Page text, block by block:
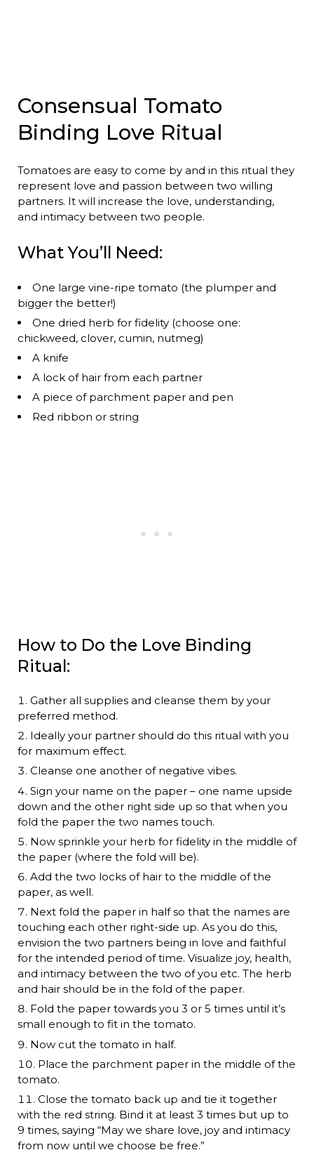
Consensual Tomato
Binding Love Ritual
Tomatoes are easy to come by and in this ritual they
represent love and passion between two willing
partners. It will increase the love, understanding,
and intimacy between two people.
What You’ll Need:
One large vine-ripe tomato (the plumper and
bigger the better!)
One dried herb for fidelity (choose one:
chickweed, clover, cumin, nutmeg)
A knife
A lock of hair from each partner
A piece of parchment paper and pen
Red ribbon or string
How to Do the Love Binding
Ritual:
Gather all supplies and cleanse them by your
preferred method.
Ideally your partner should do this ritual with you
for maximum effect.
Cleanse one another of negative vibes.
Sign your name on the paper – one name upside
down and the other right side up so that when you
fold the paper the two names touch.
Now sprinkle your herb for fidelity in the middle of
the paper (where the fold will be).
Add the two locks of hair to the middle of the
paper, as well.
Next fold the paper in half so that the names are
touching each other right-side up. As you do this,
envision the two partners being in love and faithful
for the intended period of time. Visualize joy, health,
and intimacy between the two of you etc. The herb
and hair should be in the fold of the paper.
Fold the paper towards you 3 or 5 times until it’s
small enough to fit in the tomato.
Now cut the tomato in half.
Place the parchment paper in the middle of the
tomato.
Close the tomato back up and tie it together
with the red string. Bind it at least 3 times but up to
9 times, saying “May we share love, joy and intimacy
from now until we choose be free.”